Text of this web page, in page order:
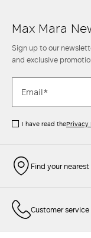
Max Mara
Sign up to our
and exclusive
I have read thePrivacy
Find your
Customer